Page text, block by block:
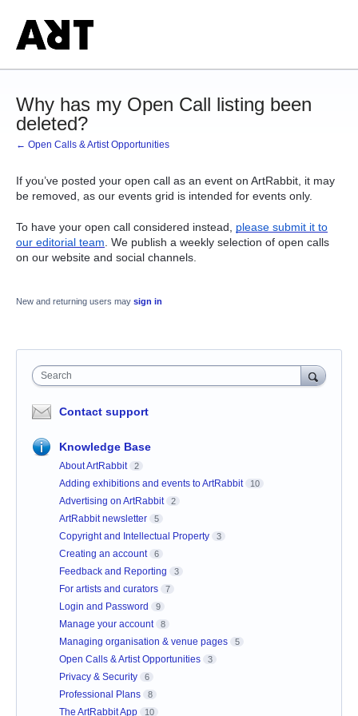
Why has my Open Call listing been
deleted?
← Open Calls & Artist Opportunities
If you’ve posted your open call as an event on ArtRabbit, it may
be removed, as our events grid is intended for events only.
To have your open call considered instead, please submit it to
our editorial team . We publish a weekly selection of open calls
on our website and social channels.
New and returning users may sign in
Search
Contact support
Knowledge Base
About ArtRabbit 2
Adding exhibitions and events to ArtRabbit 10
Advertising on ArtRabbit 2
ArtRabbit newsletter 5
Copyright and Intellectual Property 3
Creating an account 6
Feedback and Reporting 3
For artists and curators 7
Login and Password 9
Manage your account 8
Managing organisation & venue pages 5
Open Calls & Artist Opportunities 3
Privacy & Security 6
Professional Plans 8
The ArtRabbit App 10